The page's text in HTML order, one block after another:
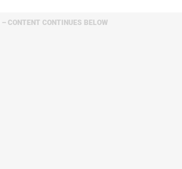
– CONTENT CONTINUES BELOW